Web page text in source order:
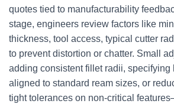
quotes tied to manufacturability
stage, engineers review factors like
thickness, tool access, typical cutter
to prevent distortion or chatter. Small
adding consistent fillet radii, specifying
aligned to standard ream sizes, or
tight tolerances on non-critical